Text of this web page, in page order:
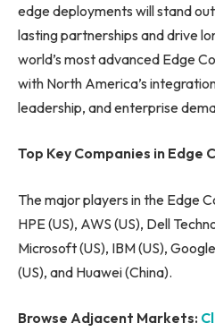
edge deployments will stand
lasting partnerships and drive
world’s most advanced Edge
with North America’s
leadership, and enterprise
Top Key Companies in Edge
The major players in the Edge
HPE (US), AWS (US), Dell
Microsoft (US), IBM (US),
(US), and Huawei (China).
Browse Adjacent Markets: